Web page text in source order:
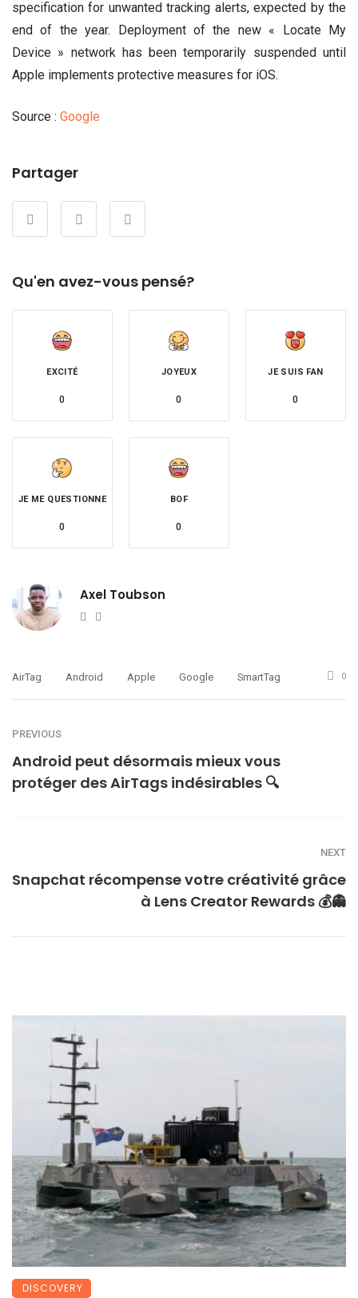
specification for unwanted tracking alerts, expected by the
end of the year. Deployment of the new « Locate My
Device » network has been temporarily suspended until
Apple implements protective measures for iOS.
Source : Google
Partager
Qu'en avez-vous pensé?
EXCITÉ
0
JOYEUX
0
JE SUIS FAN
0
JE ME QUESTIONNE
0
BOF
0
Axel Toubson
Website
AirTag Android Apple Google SmartTag 0
PREVIOUS
Android peut désormais mieux vous
protéger des AirTags indésirables 🔍
NEXT
Snapchat récompense votre créativité grâce
à Lens Creator Rewards 💰👻
DISCOVERY